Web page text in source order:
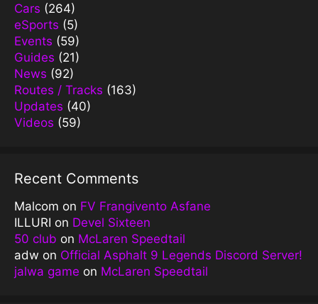
Cars (264)
eSports (5)
Events (59)
Guides (21)
News (92)
Routes / Tracks (163)
Updates (40)
Videos (59)
Recent Comments
Malcom on FV Frangivento Asfane
ILLURI on Devel Sixteen
50 club on McLaren Speedtail
adw on Official Asphalt 9 Legends Discord Server!
jalwa game on McLaren Speedtail